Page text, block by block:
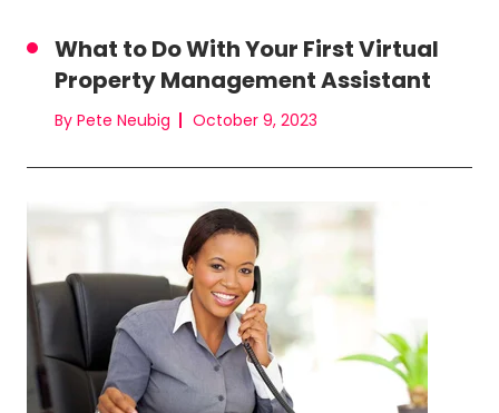
What to Do With Your First Virtual
Property Management Assistant
By Pete Neubig October 9, 2023